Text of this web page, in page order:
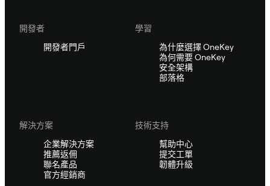
開發者
開發者門戶
學習
為什麼選擇 OneKey
為何需要 OneKey
安全架構
部落格
解決方案
企業解決方案
推薦返佣
聯名產品
官方經銷商
技術支持
幫助中心
提交工單
韌體升級